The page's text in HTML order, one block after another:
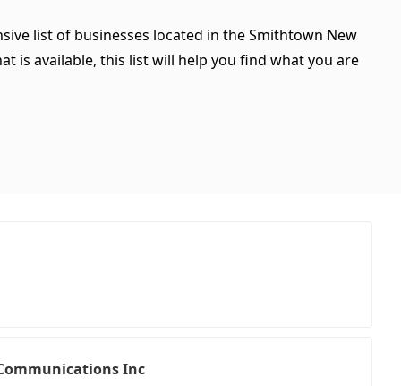
list of businesses located in the Smithtown New
is available, this list will help you find what you are
Inc